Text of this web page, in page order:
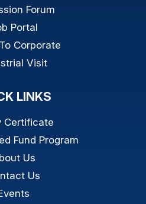
Forum
Portal
Corporate
Visit
LINKS
Certificate
Fund Program
Us
Us